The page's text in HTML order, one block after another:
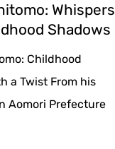
Whispers
Shadows
Childhood
a Twist From his
Aomori Prefecture